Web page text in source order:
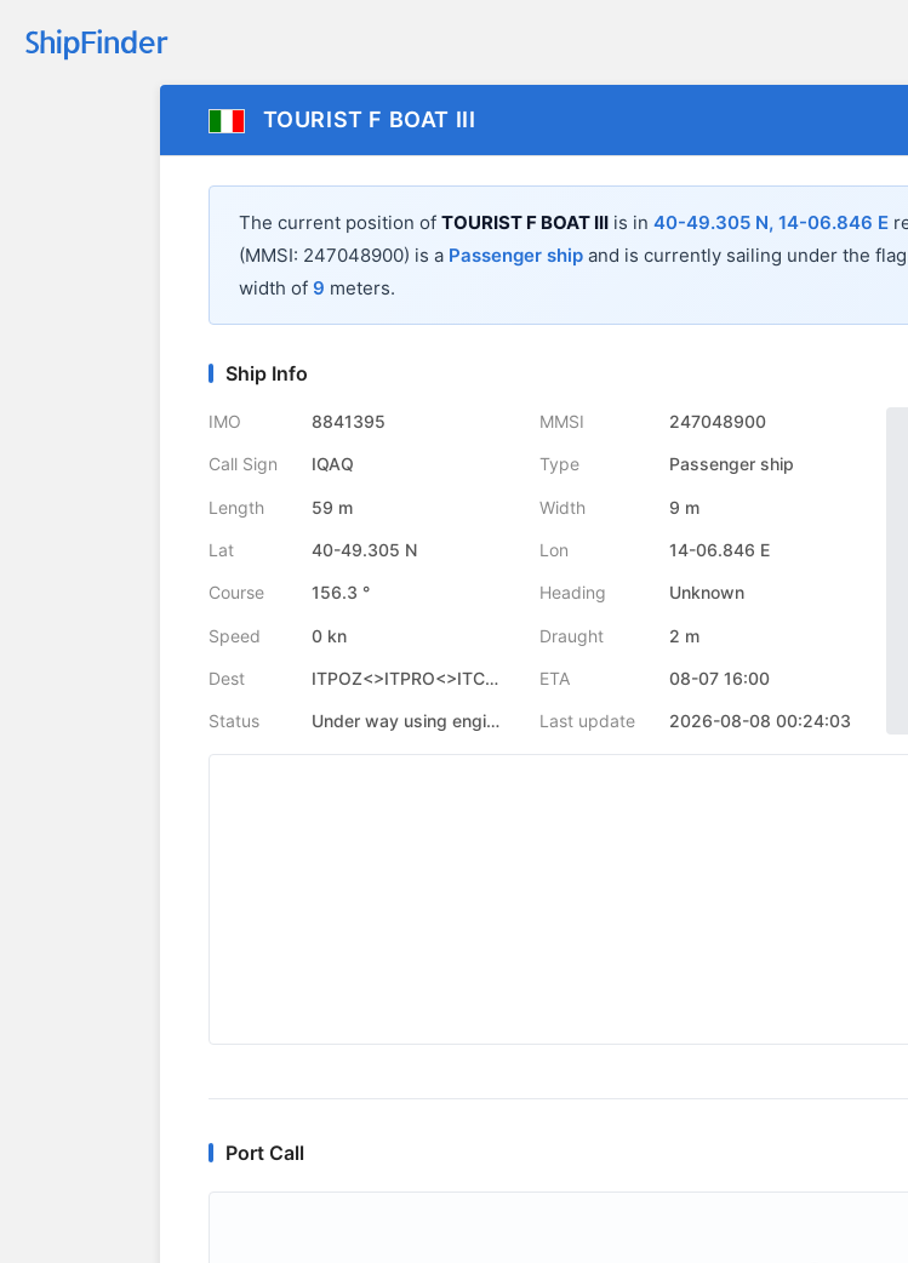
TOURIST F BOAT III
The current position of TOURIST F BOAT III is in 40-49.305 N, 14-06.846 E
(MMSI: 247048900) is a Passenger ship and is currently sailing under the
width of 9 meters.
Ship Info
IMO 8841395 MMSI 247048900
Call Sign IQAQ Type Passenger ship
Length 59 m Width 9 m
Lat 40-49.305 N Lon 14-06.846 E
Course 156.3 ° Heading Unknown
Speed 0 kn Draught 2 m
Dest ITPOZ<>ITPRO<>ITCML ETA 08-07 16:00
Status Under way using engine Last update 2026-08-08 00:24:03
Port Call